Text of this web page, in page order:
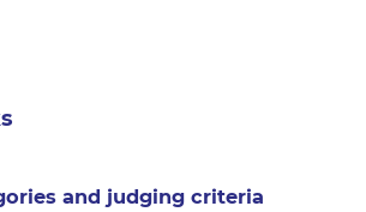
and judging criteria